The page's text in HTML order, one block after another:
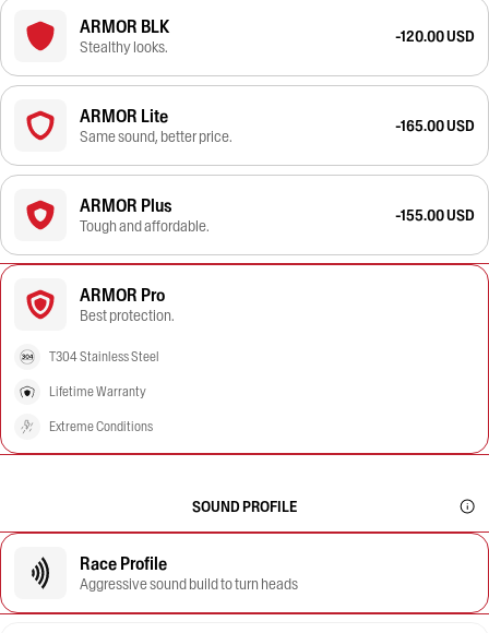
ARMOR BLK
Stealthy looks.
-120.00 USD
ARMOR Lite
Same sound, better price.
-165.00 USD
ARMOR Plus
Tough and affordable.
-155.00 USD
ARMOR Pro
Best protection.
T304 Stainless Steel
Lifetime Warranty
Extreme Conditions
SOUND PROFILE
Race Profile
Aggressive sound build to turn heads